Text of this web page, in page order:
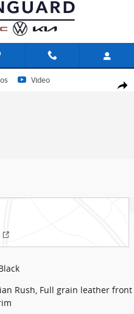
Share
Photo 1 of 65
Video
Rush, Full grain leather front